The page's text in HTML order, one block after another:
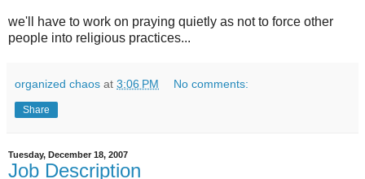
we'll have to work on praying quietly as not to force other
people into religious practices...
organized chaos at 3:06 PM No comments:
Share
Tuesday, December 18, 2007
Job Description